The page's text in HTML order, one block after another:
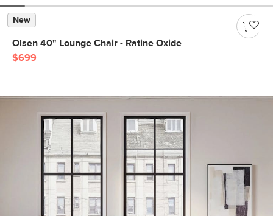
New
Olsen 40" Lounge Chair - Ratine Oxide
$699